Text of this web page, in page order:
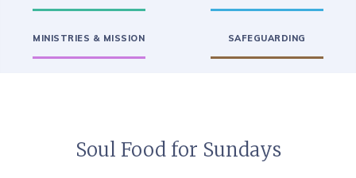
MINISTRIES & MISSION SAFEGUARDING
Soul Food for Sundays